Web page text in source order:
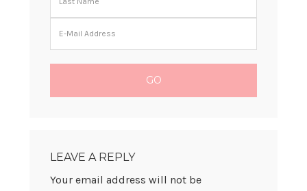
INTERACTIONS
LEAVE A REPLY
Your email address will not be